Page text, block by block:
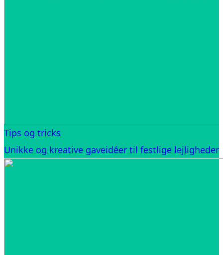
Tips og tricks
Unikke og kreative gaveidéer til festlige lejligheder